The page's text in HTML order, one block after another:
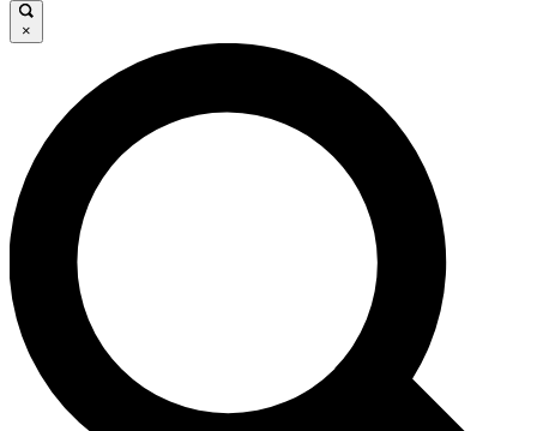
GET CLUB ACCESS QUICK
For the quickest way to join, enter your email below.
We’ll send a confirmation email and sign you up to
Cycling Weekly newsletters with the latest cycling
news, riding advice and features.
Contact me with news and offers from other Future
brands
By submitting your information you agree to the andPrivacy
Policy
and are aged 16 or over.
×